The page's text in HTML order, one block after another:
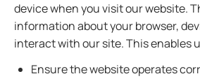
device when you visit our website.
information about your browser,
interact with our site. This enables
Ensure the website operates